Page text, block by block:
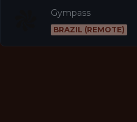
Gympass
BRAZIL (REMOTE)